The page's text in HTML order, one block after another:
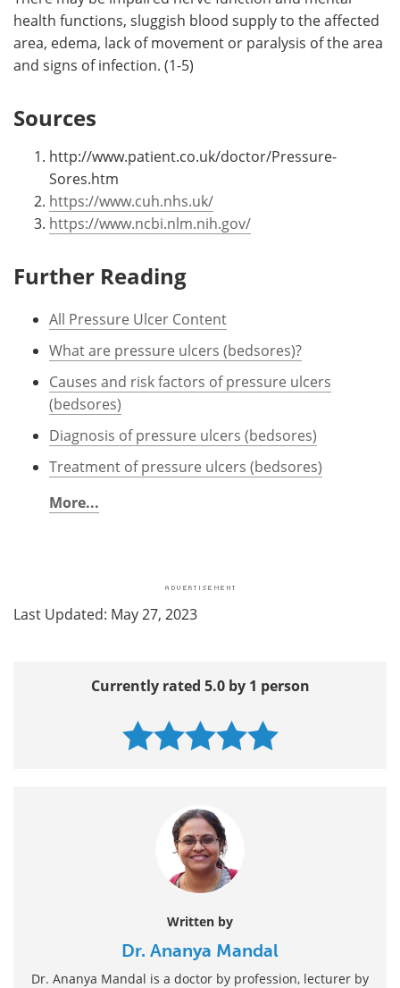
health functions, sluggish blood supply to the affected
area, edema, lack of movement or paralysis of the area
and signs of infection. (1-5)
Sources
http://www.patient.co.uk/doctor/Pressure-
Sores.htm
https://www.cuh.nhs.uk/
https://www.ncbi.nlm.nih.gov/
Further Reading
All Pressure Ulcer Content
What are pressure ulcers (bedsores)?
Causes and risk factors of pressure ulcers
(bedsores)
Diagnosis of pressure ulcers (bedsores)
Treatment of pressure ulcers (bedsores)
More...
Last Updated: May 27, 2023
Currently rated 5.0 by 1 person
Written by
Dr. Ananya Mandal
Dr. Ananya Mandal is a doctor by profession, lecturer by